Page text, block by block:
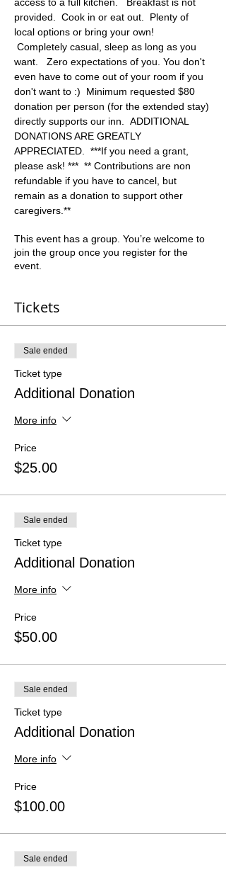
provided.  Cook in or eat out.  Plenty of
local options or bring your own!
Completely casual, sleep as long as you
want.   Zero expectations of you. You don't
even have to come out of your room if you
don't want to :)  Minimum requested $80
donation per person (for the extended stay)
directly supports our inn.  ADDITIONAL
DONATIONS ARE GREATLY
APPRECIATED.  ***If you need a grant,
please ask! ***  ** Contributions are non
refundable if you have to cancel, but
remain as a donation to support other
caregivers.**
This event has a group. You’re welcome to
join the group once you register for the
event.
Tickets
Sale ended
Ticket type
Additional Donation
More info
Price
$25.00
Sale ended
Ticket type
Additional Donation
More info
Price
$50.00
Sale ended
Ticket type
Additional Donation
More info
Price
$100.00
Sale ended